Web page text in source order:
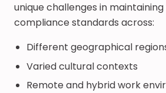
unique challenges in
compliance standards across:
Different geographical
Varied cultural contexts
Remote and hybrid work